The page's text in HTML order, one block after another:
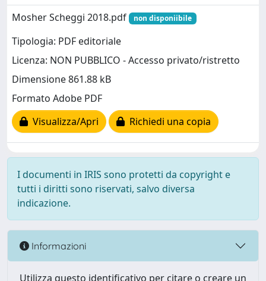
Mosher Scheggi 2018.pdf
non disponiibile
Tipologia: PDF editoriale
Licenza: NON PUBBLICO - Accesso privato/ristretto
Dimensione 861.88 kB
Formato Adobe PDF
Visualizza/Apri
Richiedi una copia
I documenti in IRIS sono protetti da copyright e
tutti i diritti sono riservati, salvo diversa
indicazione.
Informazioni
Utilizza questo identificativo per citare o creare un